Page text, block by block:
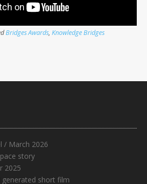
Bridges Awards, Knowledge Bridges
/ March 2026
story
2025
generated short film